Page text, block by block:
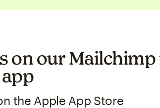
on our
app
the Apple App Store